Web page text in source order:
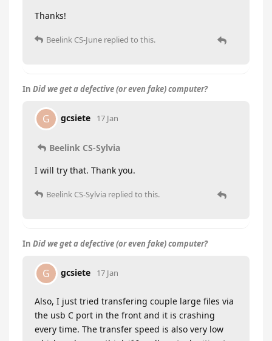
Thanks!
Beelink CS-June replied to this.
In Did we get a defective (or even fake) computer?
G gcsiete 17 Jan
Beelink CS-Sylvia
I will try that. Thank you.
Beelink CS-Sylvia replied to this.
In Did we get a defective (or even fake) computer?
G gcsiete 17 Jan
Also, I just tried transfering couple large files via
the usb C port in the front and it is crashing
every time. The transfer speed is also very low